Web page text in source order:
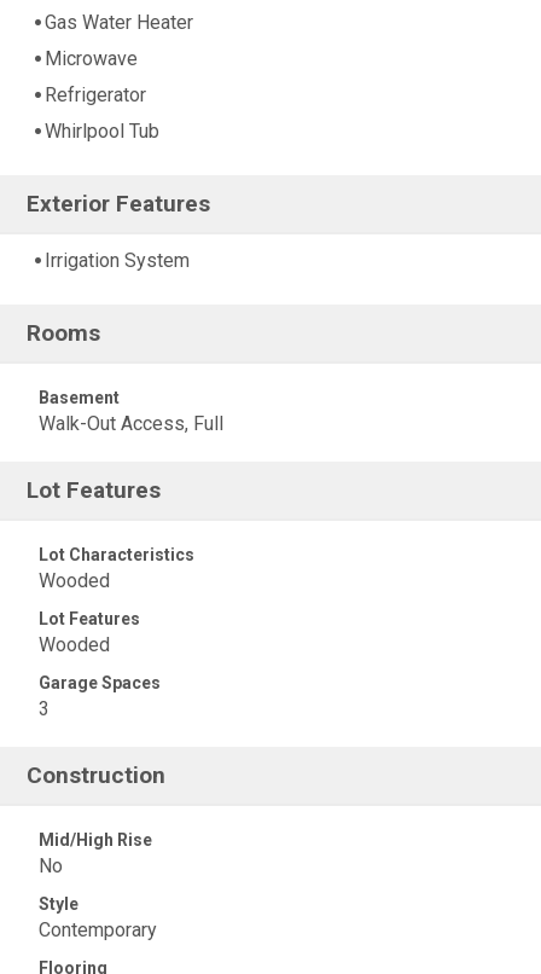
Gas Water Heater
Microwave
Refrigerator
Whirlpool Tub
Exterior Features
Irrigation System
Rooms
Basement
Walk-Out Access, Full
Lot Features
Lot Characteristics
Wooded
Lot Features
Wooded
Garage Spaces
3
Construction
Mid/High Rise
No
Style
Contemporary
Flooring